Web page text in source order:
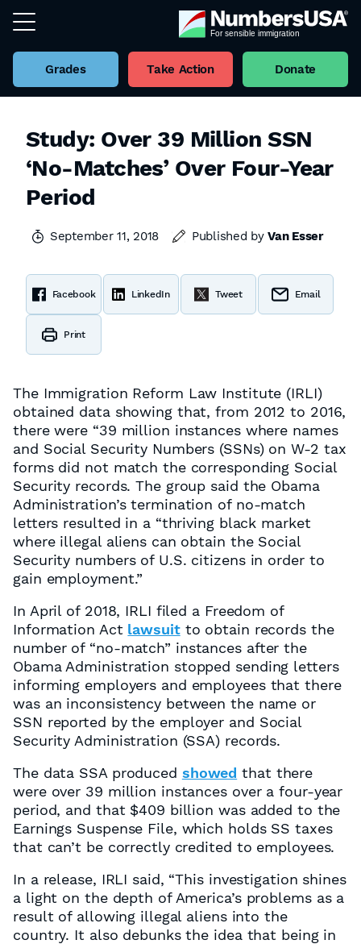
Grades Take Action Donate
Study: Over 39 Million SSN
‘No-Matches’ Over Four-Year
Period
September 11, 2018 Published byVan Esser
Facebook LinkedIn Tweet Email
Print
The Immigration Reform Law Institute (IRLI)
obtained data showing that, from 2012 to 2016,
there were “39 million instances where names
and Social Security Numbers (SSNs) on W-2 tax
forms did not match the corresponding Social
Security records. The group said the Obama
Administration’s termination of no-match
letters resulted in a “thriving black market
where illegal aliens can obtain the Social
Security numbers of U.S. citizens in order to
gain employment.”
In April of 2018, IRLI filed a Freedom of
Information Act lawsuitto obtain records the
number of “no-match” instances after the
Obama Administration stopped sending letters
informing employers and employees that there
was an inconsistency between the name or
SSN reported by the employer and Social
Security Administration (SSA) records.
The data SSA produced showed that there
were over 39 million instances over a four-year
period, and that $409 billion was added to the
Earnings Suspense File, which holds SS taxes
that can’t be correctly credited to employees.
In a release, IRLI said, “This investigation shines
a light on the depth of America’s problems as a
result of allowing illegal aliens into the
country. It also debunks the idea that being in